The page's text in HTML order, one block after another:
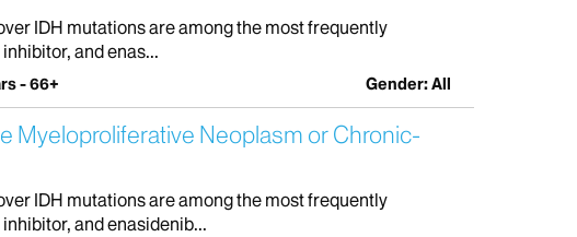
IDH mutations are among the most frequently
and enas...
- 66+ Gender: All
Myeloproliferative Neoplasm or Chronic-
IDH mutations are among the most frequently
and enasidenib...